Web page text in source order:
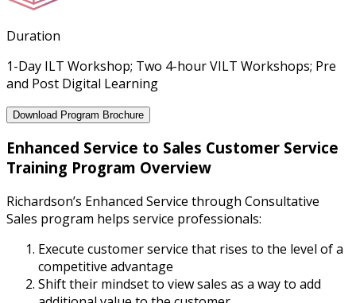
Duration
1-Day ILT Workshop; Two 4-hour VILT Workshops; Pre
and Post Digital Learning
Download Program Brochure
Enhanced Service to Sales Customer Service
Training Program Overview
Richardson’s Enhanced Service through Consultative
Sales program helps service professionals:
Execute customer service that rises to the level of a
competitive advantage
Shift their mindset to view sales as a way to add